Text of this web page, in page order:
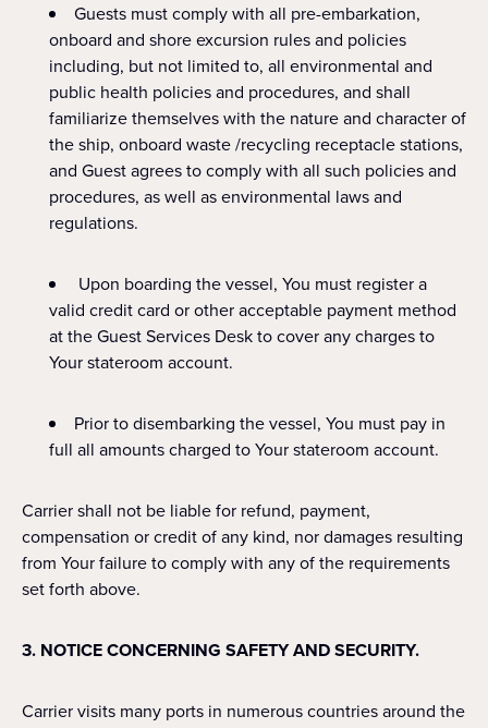
Guests must comply with all pre-embarkation,
onboard and shore excursion rules and policies
including, but not limited to, all environmental and
public health policies and procedures, and shall
familiarize themselves with the nature and character of
the ship, onboard waste /recycling receptacle stations,
and Guest agrees to comply with all such policies and
procedures, as well as environmental laws and
regulations.
Upon boarding the vessel, You must register a
valid credit card or other acceptable payment method
at the Guest Services Desk to cover any charges to
Your stateroom account.
Prior to disembarking the vessel, You must pay in
full all amounts charged to Your stateroom account.
Carrier shall not be liable for refund, payment,
compensation or credit of any kind, nor damages resulting
from Your failure to comply with any of the requirements
set forth above.
3. NOTICE CONCERNING SAFETY AND SECURITY.
Carrier visits many ports in numerous countries around the